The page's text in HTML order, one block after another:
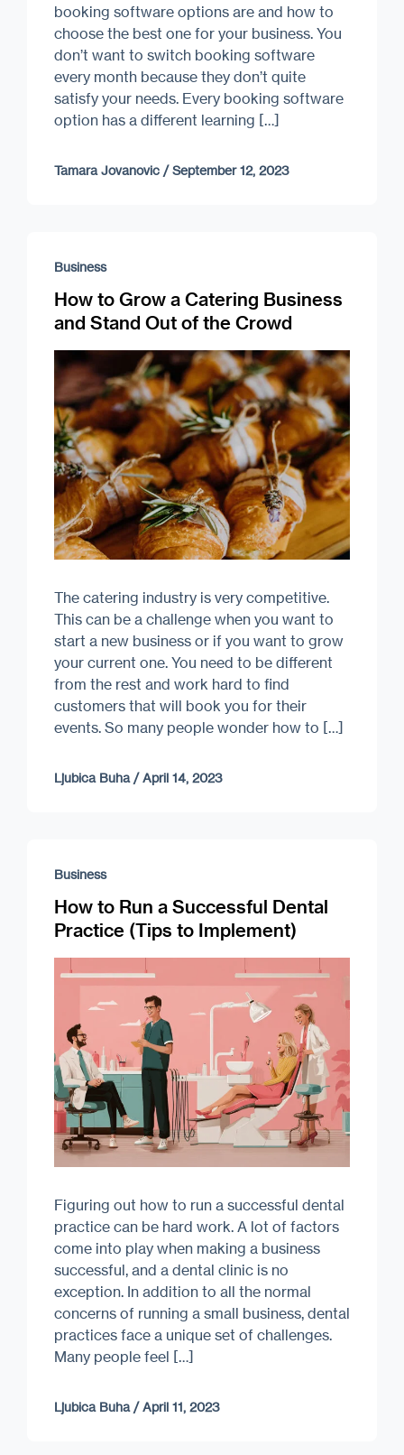
booking software options are and how to
choose the best one for your business. You
don’t want to switch booking software
every month because they don’t quite
satisfy your needs. Every booking software
option has a different learning […]
Tamara Jovanovic /September 12, 2023
Business
How to Grow a Catering Business
and Stand Out of the Crowd
The catering industry is very competitive.
This can be a challenge when you want to
start a new business or if you want to grow
your current one. You need to be different
from the rest and work hard to find
customers that will book you for their
events. So many people wonder how to […]
Ljubica Buha /April 14, 2023
Business
How to Run a Successful Dental
Practice (Tips to Implement)
Figuring out how to run a successful dental
practice can be hard work. A lot of factors
come into play when making a business
successful, and a dental clinic is no
exception. In addition to all the normal
concerns of running a small business, dental
practices face a unique set of challenges.
Many people feel […]
Ljubica Buha /April 11, 2023